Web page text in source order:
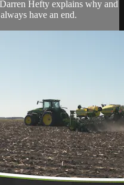
Hefty explains why and
have an end.